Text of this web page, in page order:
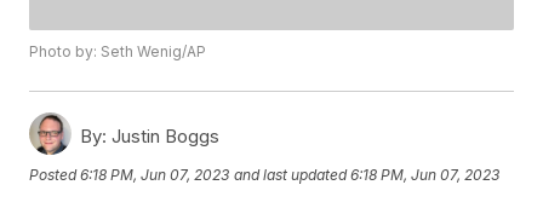
Photo by: Seth Wenig/AP
By: Justin Boggs
Posted6:18 PM, Jun 07, 2023 and last updated 6:18 PM, Jun 07, 2023